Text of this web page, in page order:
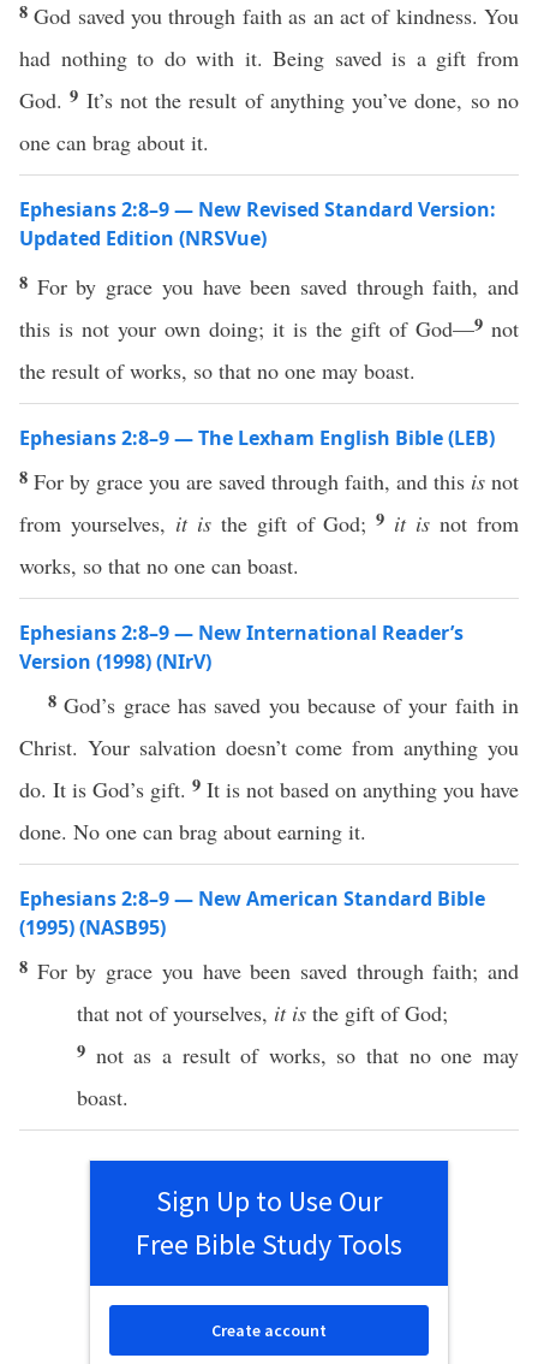
8God saved you through faith as an act of kindness. You
had nothing to do with it. Being saved is a gift from
God.9 It’s not the result of anything you’ve done, so no
one can brag about it.
Ephesians 2:8–9 — New Revised Standard Version:
Updated Edition (NRSVue)
8 For by grace you have been saved through faith, and
this is not your own doing; it is the gift of God—9 not
the result of works, so that no one may boast.
Ephesians 2:8–9 — The Lexham English Bible (LEB)
8 For by grace you are saved through faith, and this is not
from yourselves, it isthe gift of God;9 it is not from
works, so that no one can boast.
Ephesians 2:8–9 — New International Reader’s
Version (1998) (NIrV)
8God’s grace has saved you because of your faith in
Christ. Your salvation doesn’t come from anything you
do. It is God’s gift. 9 It is not based on anything you have
done. No one can brag about earning it.
Ephesians 2:8–9 — New American Standard Bible
(1995) (NASB95)
8 For by grace you have been saved through faith; and
that not ofyourselves, it is the gift ofGod;
9 not as a resultof works, so that no one may
boast.
Sign Up to Use Our
Free Bible Study Tools
Create account